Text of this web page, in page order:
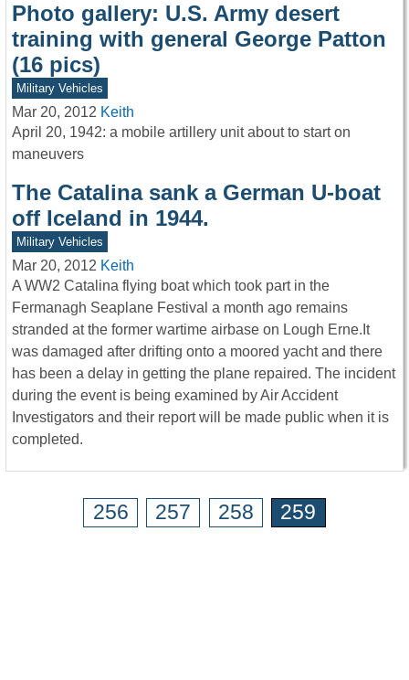
Photo gallery: U.S. Army desert
training with general George Patton
(16 pics)
Military Vehicles
Mar 20, 2012 Keith
April 20, 1942: a mobile artillery unit about to start on
maneuvers
The Catalina sank a German U-boat
off Iceland in 1944.
Military Vehicles
Mar 20, 2012 Keith
A WW2 Catalina flying boat which took part in the
Fermanagh Seaplane Festival a month ago remains
stranded at the former wartime airbase on Lough Erne.It
was damaged after drifting onto a moored yacht and there
has been a delay in getting the plane repaired. The incident
during the event is being examined by Air Accident
Investigators and their report will be made public when it is
completed.
256 257 258 259